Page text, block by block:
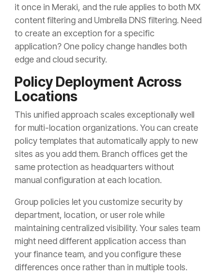
it once in Meraki, and the rule applies to both MX
content filtering and Umbrella DNS filtering. Need
to create an exception for a specific
application? One policy change handles both
edge and cloud security.
Policy Deployment Across
Locations
This unified approach scales exceptionally well
for multi-location organizations. You can create
policy templates that automatically apply to new
sites as you add them. Branch offices get the
same protection as headquarters without
manual configuration at each location.
Group policies let you customize security by
department, location, or user role while
maintaining centralized visibility. Your sales team
might need different application access than
your finance team, and you configure these
differences once rather than in multiple tools.